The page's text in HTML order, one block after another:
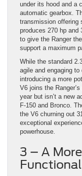
under its hood and a
automatic gearbox.
transmission offering
produces 270 hp and
to give the Ranger
support a maximum
While the standard
agile and engaging
introducing a more
V6 joins the
year but isn’t a new
F-150 and Bronco.
the V6 churning out
exceptional
powerhouse.
3 – A